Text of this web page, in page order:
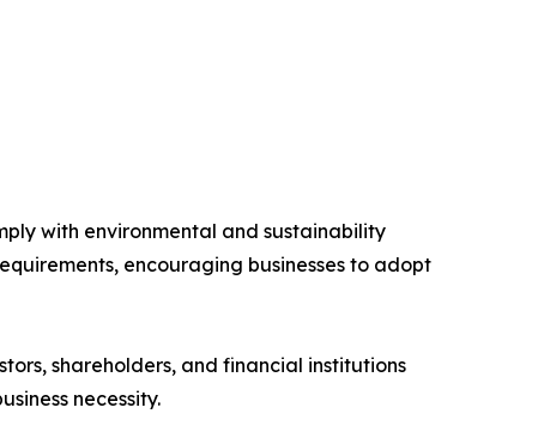
with environmental and sustainability
encouraging businesses to adopt
shareholders, and financial institutions
necessity.